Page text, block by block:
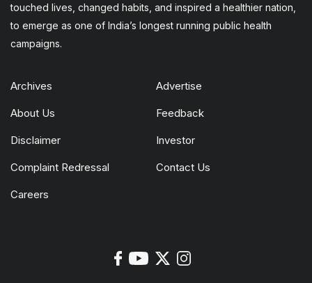
touched lives, changed habits, and inspired a healthier nation,
to emerge as one of India’s longest running public health
campaigns.
Archives Advertise
About Us Feedback
Disclaimer Investor
Complaint Redressal Contact Us
Careers